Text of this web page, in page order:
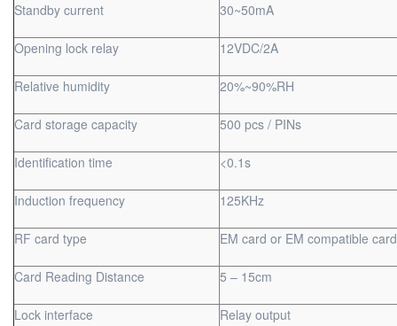
Standby current 30~50mA
Opening lock relay 12VDC/2A
Relative humidity 20%~90%RH
Card storage capacity 500 pcs / PINs
Identification time <0.1s
Induction frequency 125KHz
RF card type EM card or EM compatible card
Card Reading Distance 5 – 15cm
Lock interface Relay output